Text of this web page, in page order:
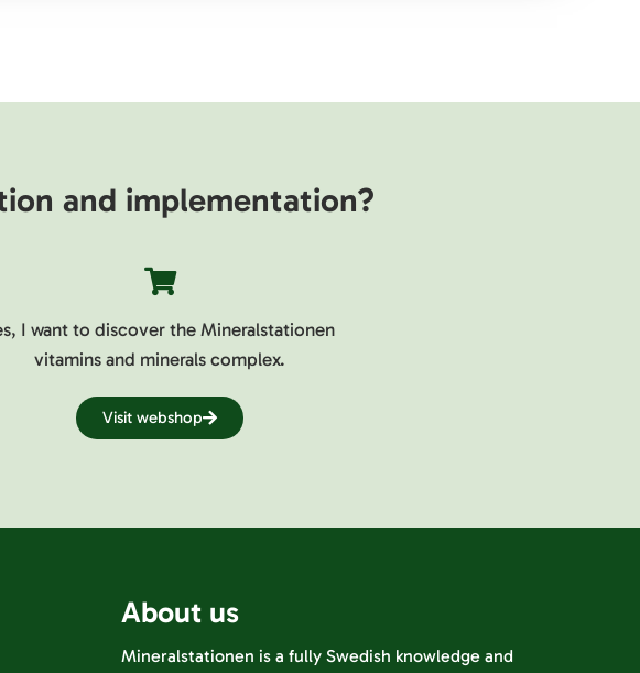
and implementation?
I want to discover the Mineralstationen
vitamins and minerals complex.
Visit webshop
About us
Mineralstationen is a fully Swedish knowledge and